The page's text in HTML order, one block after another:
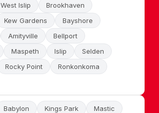
West Islip
Brookhaven
Kew Gardens
Bayshore
Amityville
Bellport
Maspeth Islip
Selden
Rocky Point
Ronkonkoma
Babylon Kings Park
Mastic